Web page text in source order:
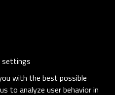
settings
with the best possible
to analyze user behavior in